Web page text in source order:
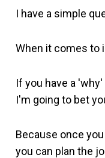
I have a simple
When it comes to
If you have a
I'm going to bet
Because once
you can plan the